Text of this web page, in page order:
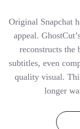
Original Snapchat
appeal.
reconstructs the
subtitles, even
quality visual.
longer